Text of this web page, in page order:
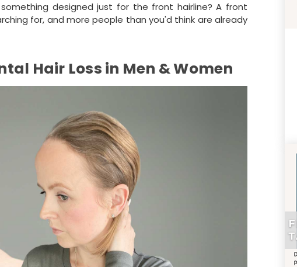
designed just for the front hairline? A front
for, and more people than you'd think are already
Hair Loss in Men & Women